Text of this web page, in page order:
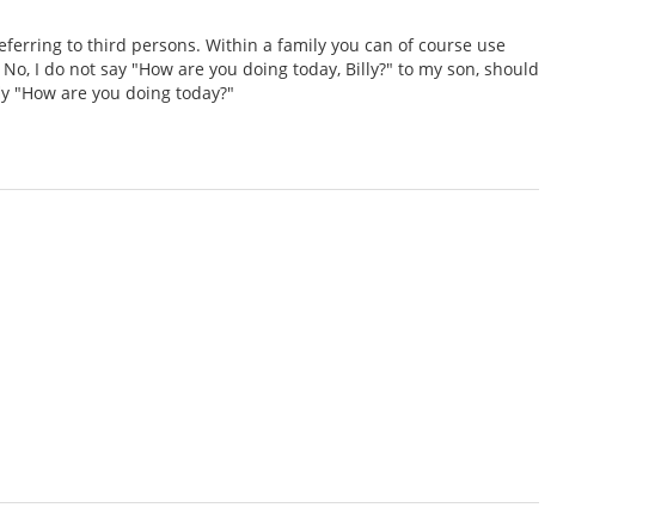
to third persons. Within a family you can of course use
I do not say "How are you doing today, Billy?" to my son, should
"How are you doing today?"